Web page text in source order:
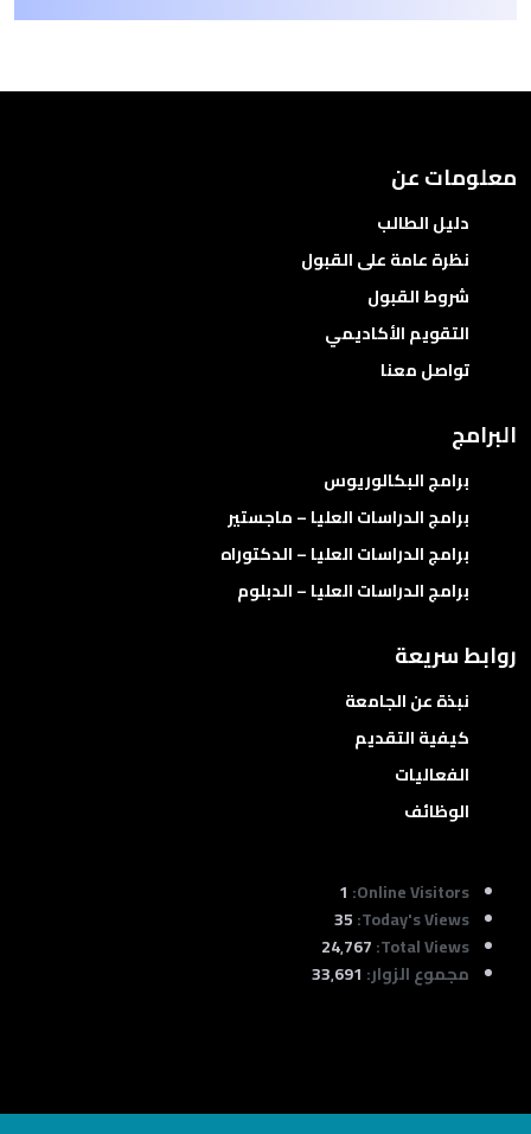
معلومات عن
دليل الطالب
نظرة عامة على القبول
شروط القبول
التقويم الأكاديمي
تواصل معنا
البرامج
برامج البكالوريوس
برامج الدراسات العليا – ماجستير
برامج الدراسات العليا – الدكتوراه
برامج الدراسات العليا – الدبلوم
روابط سريعة
نبذة عن الجامعة
كيفية التقديم
الفعاليات
الوظائف
Online Visitors:
1
Today's Views:
35
Total Views: 24٬767
مجموع الزوار: 33٬691